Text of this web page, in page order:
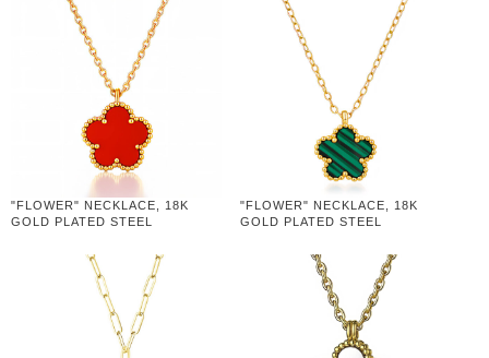
"FLOWER" NECKLACE, 18K
GOLD PLATED STEEL
"FLOWER" NECKLACE, 18K
GOLD PLATED STEEL